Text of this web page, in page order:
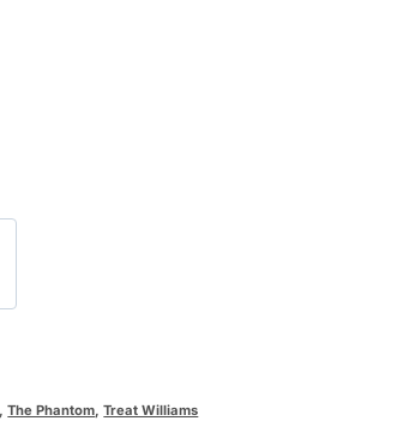
,The Phantom ,Treat Williams